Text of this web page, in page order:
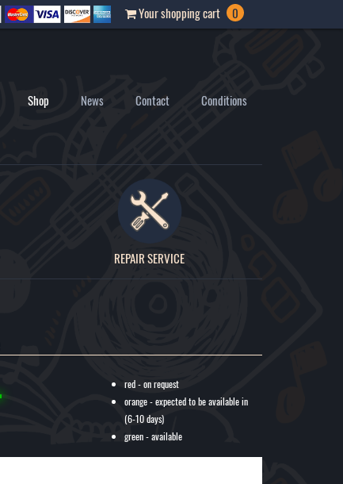
Your shopping cart 0
Shop News Contact Conditions
REPAIR SERVICE
red - on request
orange - expected to be available in
(6-10 days)
green - available